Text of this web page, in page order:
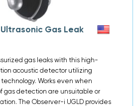
Gas Leak
gas leaks with this high-
acoustic detector utilizing
Works even when
gas detection are unsuitable or
The Observer-i UGLD provides